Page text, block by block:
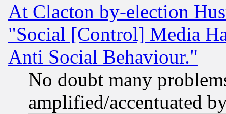
At Clacton by-election
"Social [Control] Media
Anti Social Behaviour."
No doubt many
amplified/accentuated